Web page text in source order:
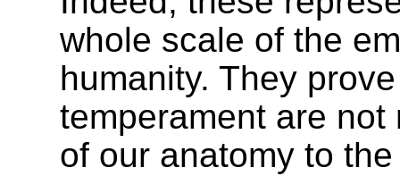
whole scale of the
humanity. They
temperament are
of our anatomy to